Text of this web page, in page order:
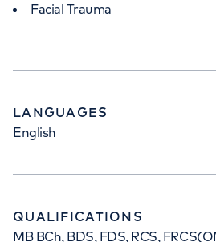
Facial Trauma
LANGUAGES
English
QUALIFICATIONS
MB BCh, BDS, FDS, RCS,